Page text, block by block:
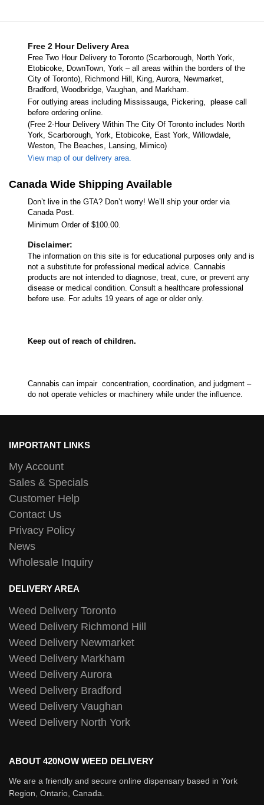
Free 2 Hour Delivery Area
Free Two Hour Delivery to Toronto (Scarborough, North York,
Etobicoke, DownTown, York – all areas within the borders of the
City of Toronto), Richmond Hill, King, Aurora, Newmarket,
Bradford, Woodbridge, Vaughan, and Markham.
For outlying areas including Mississauga, Pickering, please call
before ordering online.
(Free 2-Hour Delivery Within The City Of Toronto includes North
York, Scarborough, York, Etobicoke, East York, Willowdale,
Weston, The Beaches, Lansing, Mimico)
View map of our delivery area.
Canada Wide Shipping Available
Don’t live in the GTA? Don’t worry! We’ll ship your order via
Canada Post.
Minimum Order of $100.00.
Disclaimer:
The information on this site is for educational purposes only and is
not a substitute for professional medical advice. Cannabis
products are not intended to diagnose, treat, cure, or prevent any
disease or medical condition. Consult a healthcare professional
before use. For adults 19 years of age or older only.
Keep out of reach of children.
Cannabis can impair concentration, coordination, and judgment –
do not operate vehicles or machinery while under the influence.
IMPORTANT LINKS
My Account
Sales & Specials
Customer Help
Contact Us
Privacy Policy
News
Wholesale Inquiry
DELIVERY AREA
Weed Delivery Toronto
Weed Delivery Richmond Hill
Weed Delivery Newmarket
Weed Delivery Markham
Weed Delivery Aurora
Weed Delivery Bradford
Weed Delivery Vaughan
Weed Delivery North York
ABOUT 420NOW WEED DELIVERY
We are a friendly and secure online dispensary based in York
Region, Ontario, Canada.